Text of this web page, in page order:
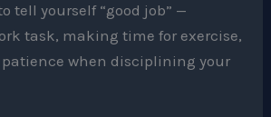
tell yourself “good job” —
task, making time for exercise,
patience when disciplining your